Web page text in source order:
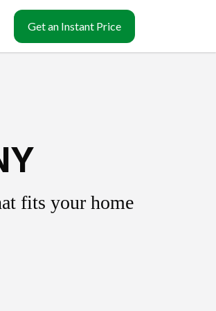
Get an Instant Price
fits your home